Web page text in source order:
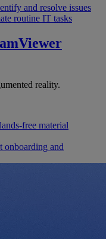
and resolve issues
routine IT tasks
reality.
free material
onboarding and